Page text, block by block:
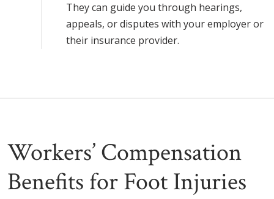
They can guide you through hearings,
appeals, or disputes with your employer or
their insurance provider.
Workers’ Compensation
Benefits for Foot Injuries